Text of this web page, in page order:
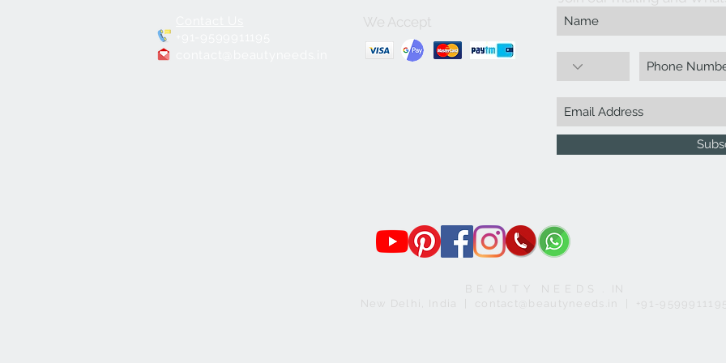
We Accept
B E A U T Y N E E D S . IN
New Delhi, India | contact@beautyneeds.in | +91-9599911195